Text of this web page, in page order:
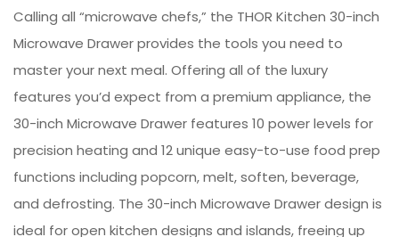
Calling all “microwave chefs,” the THOR Kitchen 30-inch
Microwave Drawer provides the tools you need to
master your next meal. Offering all of the luxury
features you’d expect from a premium appliance, the
30-inch Microwave Drawer features 10 power levels for
precision heating and 12 unique easy-to-use food prep
functions including popcorn, melt, soften, beverage,
and defrosting. The 30-inch Microwave Drawer design is
ideal for open kitchen designs and islands, freeing up